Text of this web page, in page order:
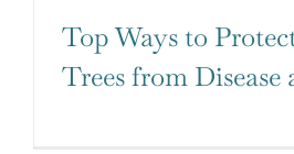
Top Ways to
Trees from Disease